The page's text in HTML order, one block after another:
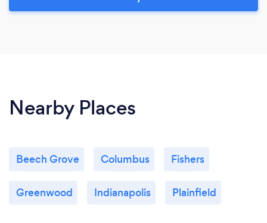
Nearby Places
Beech Grove Columbus Fishers
Greenwood Indianapolis Plainfield